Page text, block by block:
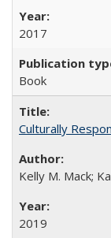
2017
Book
Culturally
Kelly M. Mack;
2019